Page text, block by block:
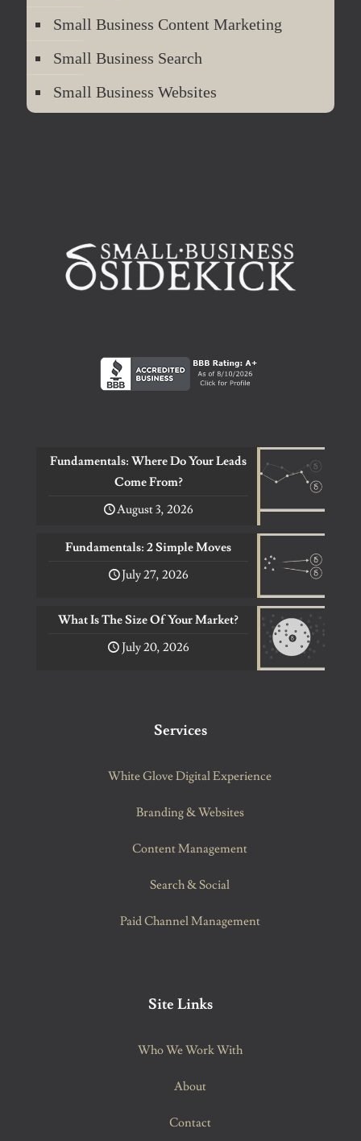
Small Business Content Marketing
Small Business Search
Small Business Websites
Fundamentals: Where Do Your Leads
Come From?
August 3, 2026
Fundamentals: 2 Simple Moves
July 27, 2026
What Is The Size Of Your Market?
July 20, 2026
Services
White Glove Digital Experience
Branding & Websites
Content Management
Search & Social
Paid Channel Management
Site Links
Who We Work With
About
Contact